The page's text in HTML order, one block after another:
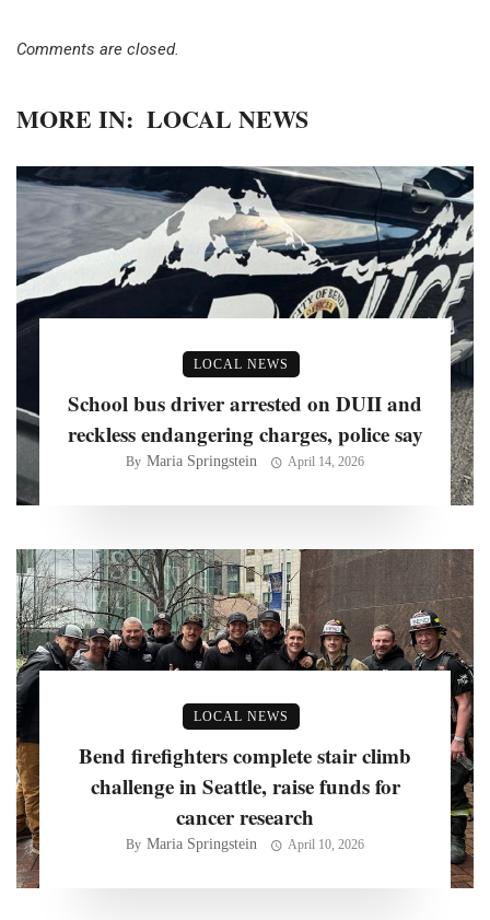
Comments are closed.
MORE IN: LOCAL NEWS
LOCAL NEWS
School bus driver arrested on DUII and
reckless endangering charges, police say
By Maria Springstein April 14, 2026
LOCAL NEWS
Bend firefighters complete stair climb
challenge in Seattle, raise funds for
cancer research
By Maria Springstein April 10, 2026